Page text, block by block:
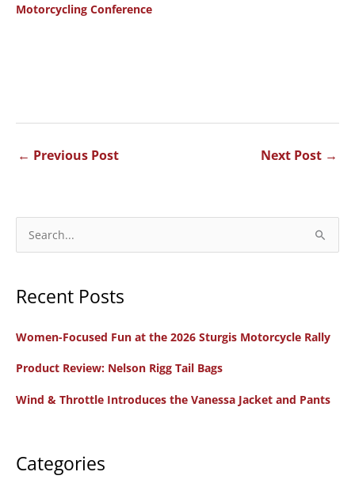
Motorcycling Conference
← Previous Post Next Post →
e
r
h
r
Recent Posts
Women-Focused Fun at the 2026 Sturgis Motorcycle Rally
Product Review: Nelson Rigg Tail Bags
Wind & Throttle Introduces the Vanessa Jacket and Pants
Categories